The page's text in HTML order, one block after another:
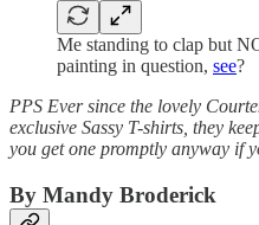
Me standing to clap but
painting in question, see?
PPS Ever since the lovely
exclusive Sassy T-shirts, they
you get one promptly anyway if
By Mandy Broderick